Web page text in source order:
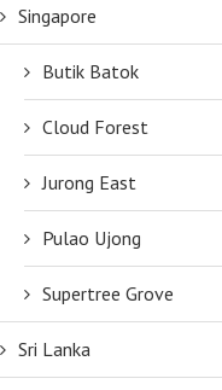
Singapore
Butik Batok
Cloud Forest
Jurong East
Pulao Ujong
Supertree Grove
Sri Lanka